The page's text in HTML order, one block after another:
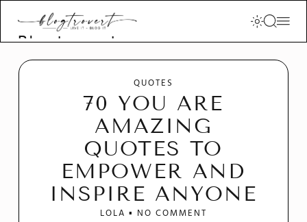
Blogtrovert -
stay creative
and motivated
QUOTES
70 YOU ARE
AMAZING
QUOTES TO
EMPOWER AND
INSPIRE ANYONE
LOLA NO COMMENT